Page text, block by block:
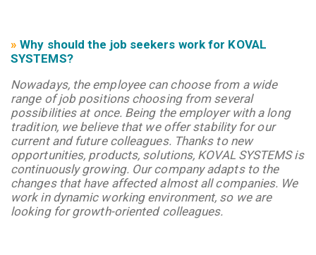
» Why should the job seekers work for KOVAL
SYSTEMS?
Nowadays, the employee can choose from a wide
range of job positions choosing from several
possibilities at once. Being the employer with a long
tradition, we believe that we offer stability for our
current and future colleagues. Thanks to new
opportunities, products, solutions, KOVAL SYSTEMS is
continuously growing. Our company adapts to the
changes that have affected almost all companies. We
work in dynamic working environment, so we are
looking for growth-oriented colleagues.